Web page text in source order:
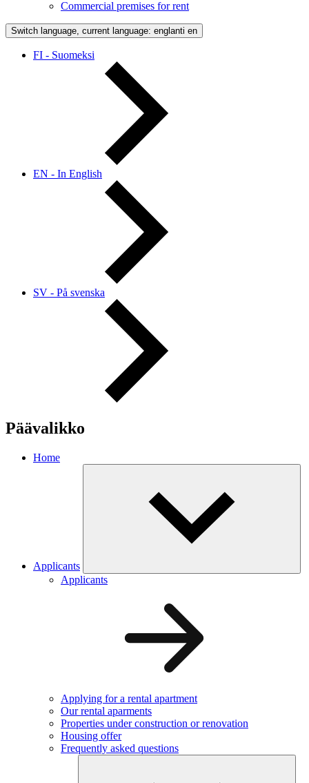
Commercial premises for rent
Switch language, current language: englanti en
FI - Suomeksi
EN - In English
SV - På svenska
Päävalikko
Home
Applicants
Applicants
Applying for a rental apartment
Our rental aparments
Properties under construction or renovation
Housing offer
Frequently asked questions